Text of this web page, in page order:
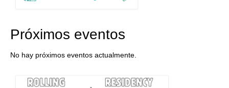
Próximos eventos
No hay próximos eventos actualmente.